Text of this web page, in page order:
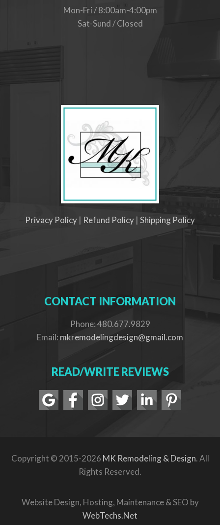
Mon-Fri / 8:00am-4:00pm
Sat-Sund / Closed
Privacy Policy | Refund Policy | Shipping Policy
CONTACT INFORMATION
Phone: 480.677.9829
Email: mkremodelingdesign@gmail.com
READ/WRITE REVIEWS
Copyright © 2015-2026 MK Remodeling & Design. All
Rights Reserved.
Website Design, Hosting, Maintenance & SEO by
WebTechs.Net